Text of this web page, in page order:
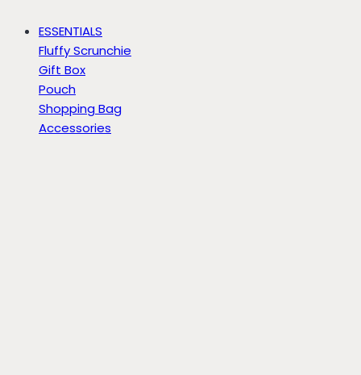
ESSENTIALS
Fluffy Scrunchie
Gift Box
Pouch
Shopping Bag
Accessories